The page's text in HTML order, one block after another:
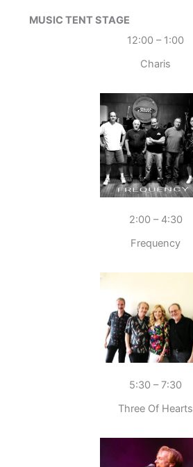
MUSIC TENT STAGE
12:00 – 1:00
Charis
2:00 – 4:30
Frequency
5:30 – 7:30
Three Of Hearts